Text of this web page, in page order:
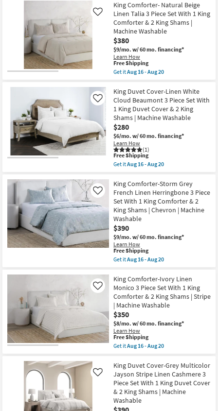
King Comforter- Natural Beige
Linen Talia 3 Piece Set With 1 King
Comforter & 2 King Shams |
Machine Washable
$380
$9/mo. w/ 60 mo. financing*
Learn How
Like
This
item
qualifies
Free
Shipping
Free Shipping
Get itAug 16 - Aug 20
King
Comforter-
Natural
Beige
Linen
Talia
3
Piece
Set
With
1
King
&
2
King
Shams
|
Machine
Washable
as
soon
as
Aug
16
-
20
King Duvet Cover-Linen White
Cloud Beaumont 3 Piece Set With
1 King Duvet Cover & 2 King
Shams | Machine Washable
$280
$6/mo. w/ 60 mo. financing*
Learn How
(1)
Like
This
item
qualifies
Free
Shipping
Free Shipping
Get itAug 16 - Aug 20
King
Duvet
Cover-
Linen
White
Cloud
Beaumont
3
Piece
Set
With
1
Cover
&
2
King
Shams
|
Machine
Washable
as
soon
as
-
Aug
20
King Comforter-Storm Grey
French Linen Herringbone 3 Piece
Set With 1 King Comforter & 2
King Shams | Chevron | Machine
Washable
$390
$9/mo. w/ 60 mo. financing*
Learn How
Like
This
item
qualifies
Free
Shipping
Free Shipping
Get itAug 16 - Aug 20
King
Comforter-
Storm
Grey
French
Linen
Herringbone
3
Piece
Set
With
Comforter
&
2
King
Shams
|
Chevron
King Comforter-Ivory Linen
Monico 3 Piece Set With 1 King
Comforter & 2 King Shams | Stripe
| Machine Washable
$350
$8/mo. w/ 60 mo. financing*
Learn How
Like
This
item
qualifies
Free
Shipping
Free Shipping
Get itAug 16 - Aug 20
King
Comforter-
Ivory
Linen
Monico
3
Piece
King Duvet Cover-Grey Multicolor
Jayson Stripe Linen Cashmere 3
Piece Set With 1 King Duvet Cover
& 2 King Shams | Machine
Washable
Like